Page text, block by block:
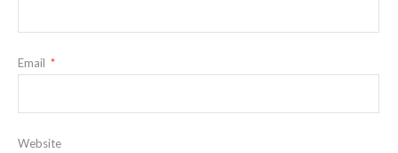
Email *
Website